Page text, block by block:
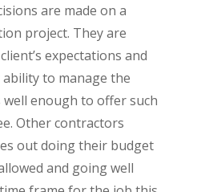
are made on a
project. They are
expectations and
to manage the
enough to offer such
Other contractors
out doing their budget
and going well